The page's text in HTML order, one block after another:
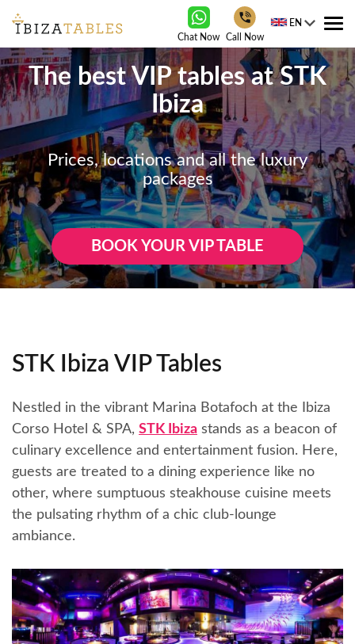
Chat Now Call Now
EN
The best VIP tables at STK
Ibiza
Prices, locations and all the luxury
packages
BOOK YOUR VIP TABLE
STK Ibiza VIP Tables
Nestled in the vibrant Marina Botafoch at the Ibiza
Corso Hotel & SPA, STK Ibiza stands as a beacon of
culinary excellence and entertainment fusion. Here,
guests are treated to a dining experience like no
other, where sumptuous steakhouse cuisine meets
the pulsating rhythm of a chic club-lounge
ambiance.